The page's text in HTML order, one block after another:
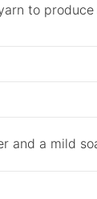
to
and a mild